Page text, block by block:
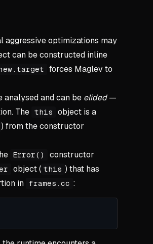
aggressive optimizations may
can be constructed inline
forces Maglev to
analysed and can be elided—
The this
object is a
) from the constructor
Error()
constructor
object ( this ) that has
in frames.cc :